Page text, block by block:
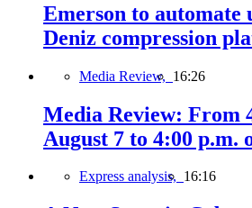
Emerson to automate
Deniz compression
Media Review, 16:26
Media Review: From
August 7 to 4:00 p.m.
Express analysis, 16:16